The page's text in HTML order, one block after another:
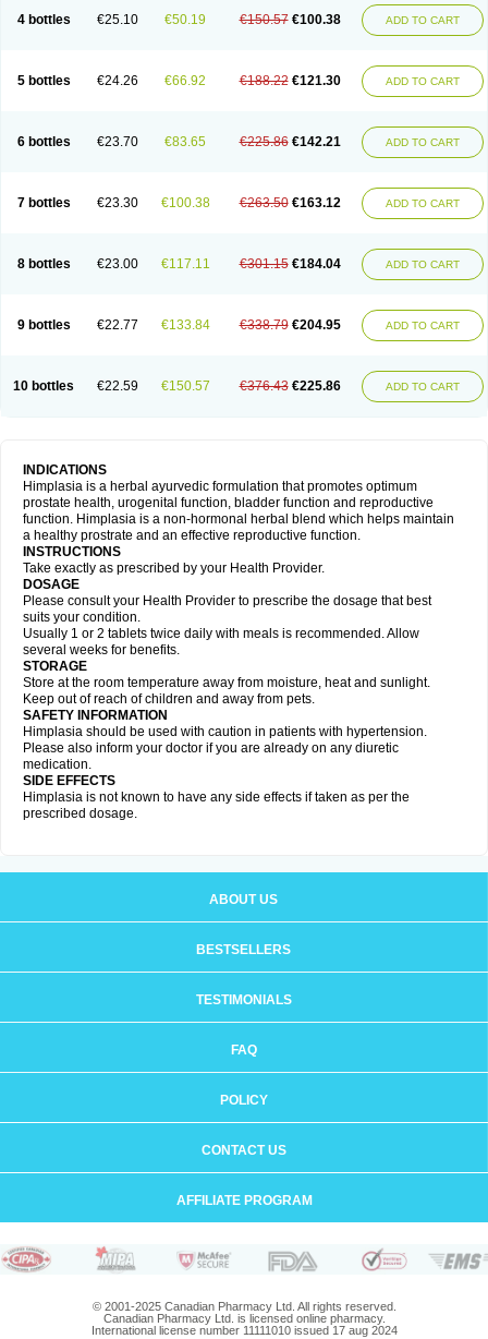
4 bottles €25.10 €50.19 €150.57 €100.38 ADD TO CART
5 bottles €24.26 €66.92 €188.22 €121.30 ADD TO CART
6 bottles €23.70 €83.65 €225.86 €142.21 ADD TO CART
7 bottles €23.30 €100.38 €263.50 €163.12 ADD TO CART
8 bottles €23.00 €117.11 €301.15 €184.04 ADD TO CART
9 bottles €22.77 €133.84 €338.79 €204.95 ADD TO CART
10 bottles €22.59 €150.57 €376.43 €225.86 ADD TO CART
INDICATIONS
Himplasia is a herbal ayurvedic formulation that promotes optimum
prostate health, urogenital function, bladder function and reproductive
function. Himplasia is a non-hormonal herbal blend which helps maintain
a healthy prostrate and an effective reproductive function.
INSTRUCTIONS
Take exactly as prescribed by your Health Provider.
DOSAGE
Please consult your Health Provider to prescribe the dosage that best
suits your condition.
Usually 1 or 2 tablets twice daily with meals is recommended. Allow
several weeks for benefits.
STORAGE
Store at the room temperature away from moisture, heat and sunlight.
Keep out of reach of children and away from pets.
SAFETY INFORMATION
Himplasia should be used with caution in patients with hypertension.
Please also inform your doctor if you are already on any diuretic
medication.
SIDE EFFECTS
Himplasia is not known to have any side effects if taken as per the
prescribed dosage.
ABOUT US
BESTSELLERS
TESTIMONIALS
FAQ
POLICY
CONTACT US
AFFILIATE PROGRAM
© 2001-2025 Canadian Pharmacy Ltd. All rights reserved.
Canadian Pharmacy Ltd. is licensed online pharmacy.
International license number 11111010 issued 17 aug 2024